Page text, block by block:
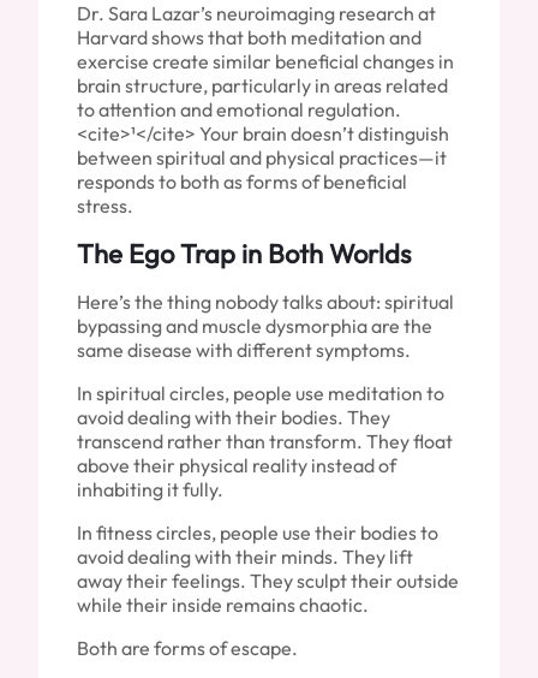
Dr. Sara Lazar’s neuroimaging research at
Harvard shows that both meditation and
exercise create similar beneficial changes in
brain structure, particularly in areas related
to attention and emotional regulation.
<cite>¹</cite> Your brain doesn’t distinguish
between spiritual and physical practices—it
responds to both as forms of beneficial
stress.
The Ego Trap in Both Worlds
Here’s the thing nobody talks about: spiritual
bypassing and muscle dysmorphia are the
same disease with different symptoms.
In spiritual circles, people use meditation to
avoid dealing with their bodies. They
transcend rather than transform. They float
above their physical reality instead of
inhabiting it fully.
In fitness circles, people use their bodies to
avoid dealing with their minds. They lift
away their feelings. They sculpt their outside
while their inside remains chaotic.
Both are forms of escape.